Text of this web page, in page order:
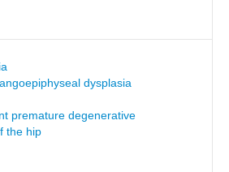
dysplasia
premature degenerative
the hip